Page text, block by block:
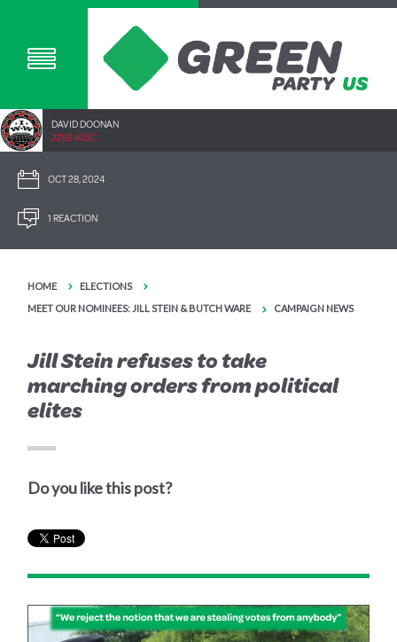
DAVID DOONAN
2292.40SC
OCT 28, 2024
1 REACTION
HOME
ELECTIONS
MEET OUR NOMINEES: JILL STEIN & BUTCH WARE
CAMPAIGN NEWS
Jill Stein refuses to take
marching orders from political
elites
Do you like this post?